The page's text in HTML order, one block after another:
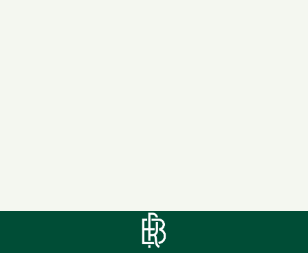
SEND MESSAGE